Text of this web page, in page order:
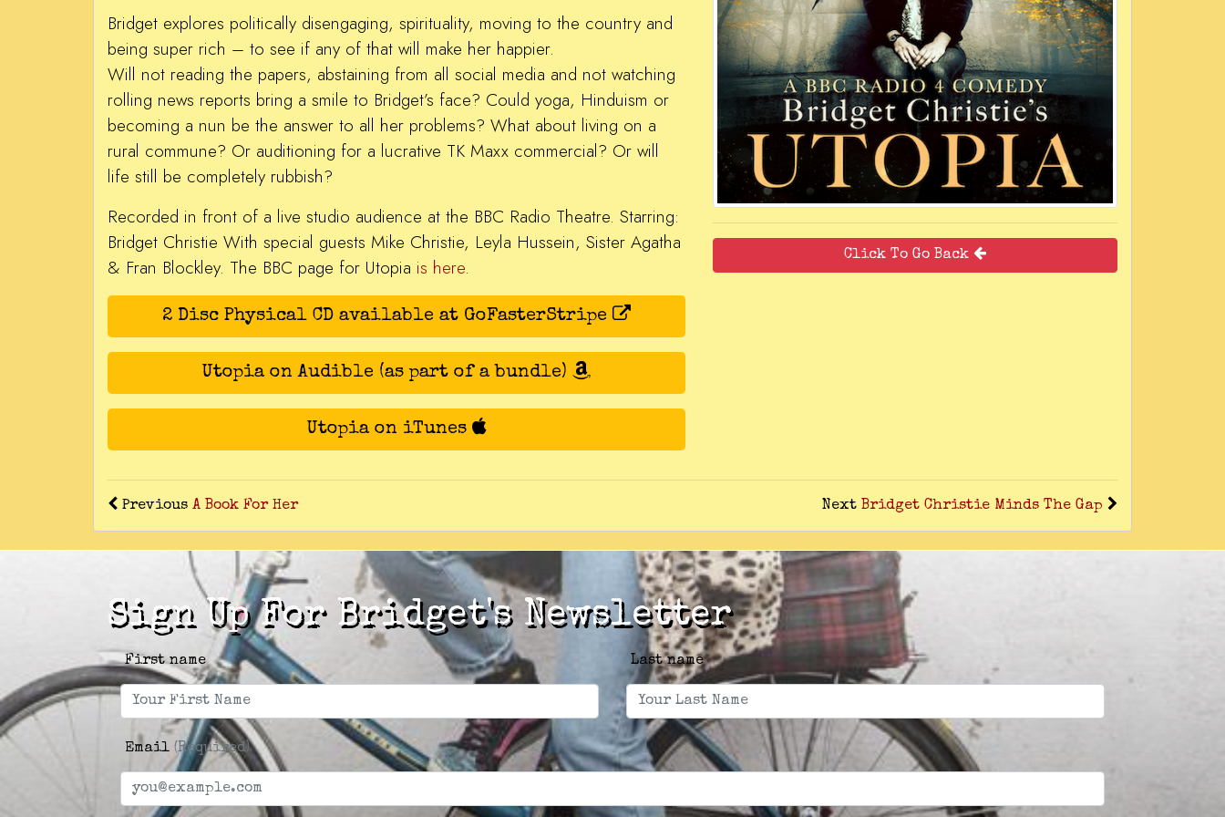
Bridget explores politically disengaging, spirituality, moving to the country and
being super rich – to see if any of that will make her happier.
Will not reading the papers, abstaining from all social media and not watching
rolling news reports bring a smile to Bridget’s face? Could yoga, Hinduism or
becoming a nun be the answer to all her problems? What about living on a
rural commune? Or auditioning for a lucrative TK Maxx commercial? Or will
life still be completely rubbish?
Recorded in front of a live studio audience at the BBC Radio Theatre. Starring:
Bridget Christie With special guests Mike Christie, Leyla Hussein, Sister Agatha
& Fran Blockley. The BBC page for Utopia is here.
2 Disc Physical CD available at GoFasterStripe
Utopia on Audible (as part of a bundle)
Utopia on iTunes
Click To Go Back
Previous A Book For Her Next Bridget Christie Minds The Gap
Sign Up For Bridget's Newsletter
First name Last name
Email (Required)